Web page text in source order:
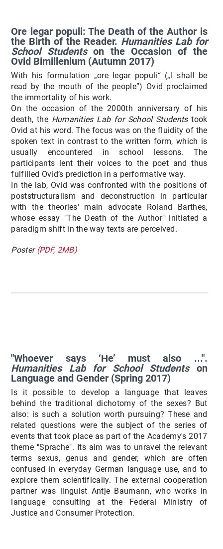
Ore legar populi: The Death of the Author is
the Birth of the Reader. Humanities Lab for
School Studentson the Occasion of the
Ovid Bimillenium (Autumn 2017)
With his formulation „ore legar populi“ („I shall be
read by the mouth of the people”) Ovid proclaimed
the immortality of his work.
On the occasion of the 2000th anniversary of his
death, the Humanities Lab for School Studentstook
Ovid at his word. The focus was on the fluidity of the
spoken text in contrast to the written form, which is
usually encountered in school lessons. The
participants lent their voices to the poet and thus
fulfilled Ovid’s prediction in a performative way.
In the lab, Ovid was confronted with the positions of
poststructuralism and deconstruction in particular
with the theories' main advocate Roland Barthes,
whose essay "The Death of the Author" initiated a
paradigm shift in the way texts are perceived.
Poster(PDF, 2MB)
"Whoever says ‘He’ must also ...".
Humanities Lab for School Studentson
Language and Gender (Spring 2017)
Is it possible to develop a language that leaves
behind the traditional dichotomy of the sexes? But
also: is such a solution worth pursuing? These and
related questions were the subject of the series of
events that took place as part of the Academy's 2017
theme "Sprache". Its aim was to unravel the relevant
terms sexus, genus and gender, which are often
confused in everyday German language use, and to
explore them scientifically. The external cooperation
partner was linguist Antje Baumann, who works in
language consulting at the Federal Ministry of
Justice and Consumer Protection.